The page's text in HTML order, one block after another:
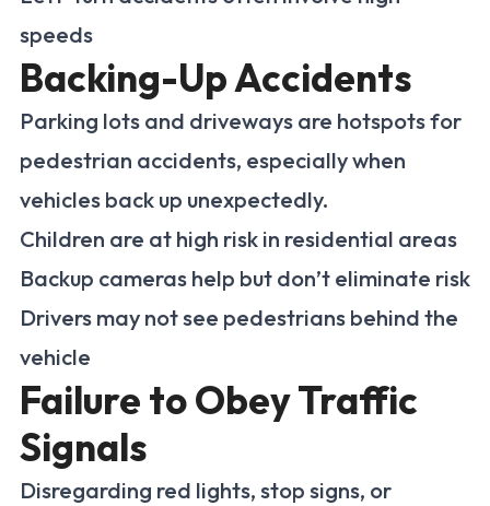
speeds
Backing-Up Accidents
Parking lots and driveways are hotspots for
pedestrian accidents, especially when
vehicles back up unexpectedly.
Children are at high risk in residential areas
Backup cameras help but don’t eliminate risk
Drivers may not see pedestrians behind the
vehicle
Failure to Obey Traffic
Signals
Disregarding red lights, stop signs, or